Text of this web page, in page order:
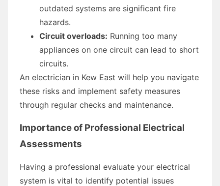
outdated systems are significant fire
hazards.
Circuit overloads: Running too many
appliances on one circuit can lead to short
circuits.
An electrician in Kew East will help you navigate
these risks and implement safety measures
through regular checks and maintenance.
Importance of Professional Electrical
Assessments
Having a professional evaluate your electrical
system is vital to identify potential issues